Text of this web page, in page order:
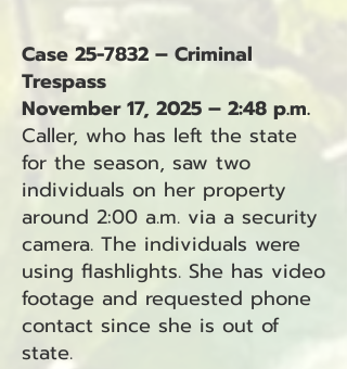
Case 25-7832 – Criminal
Trespass
November 17, 2025 – 2:48 p.m.
Caller, who has left the state
for the season, saw two
individuals on her property
around 2:00 a.m. via a security
camera. The individuals were
using flashlights. She has video
footage and requested phone
contact since she is out of
state.